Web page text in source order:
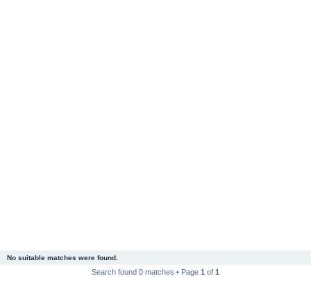
No suitable matches were found.
Search found 0 matches • Page 1 of 1